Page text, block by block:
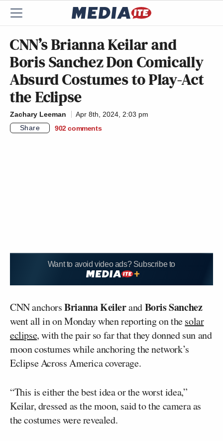
CNN’s Brianna Keilar and
Boris Sanchez Don Comically
Absurd Costumes to Play-Act
the Eclipse
Zachary Leeman
Apr 8th, 2024, 2:03 pm
Share
902 comments
Want to avoid video ads? Subscribe to
CNN anchorsBrianna KeilerandBoris Sanchez
went all in on Monday when reporting on thesolar
eclipse, with the pair so far that they donned sun and
moon costumes while anchoring the network’s
Eclipse Across America coverage.
“This is either the best idea or the worst idea,”
Keilar, dressed as the moon, said to the camera as
the costumes were revealed.